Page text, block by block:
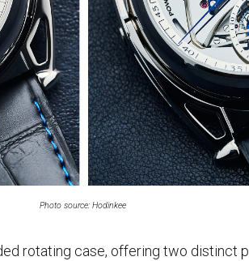
Photo source: Hodinkee
rotating case, offering two distinct